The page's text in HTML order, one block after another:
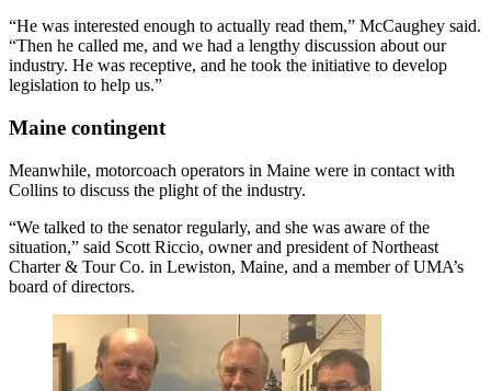
“He was interested enough to actually read them,” McCaughey said.
“Then he called me, and we had a lengthy discussion about our
industry. He was receptive, and he took the initiative to develop
legislation to help us.”
Maine contingent
Meanwhile, motorcoach operators in Maine were in contact with
Collins to discuss the plight of the industry.
“We talked to the senator regularly, and she was aware of the
situation,” said Scott Riccio, owner and president of Northeast
Charter & Tour Co. in Lewiston, Maine, and a member of UMA’s
board of directors.